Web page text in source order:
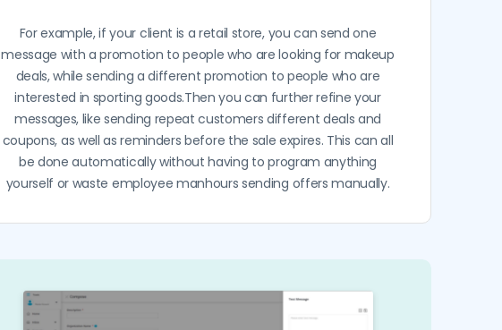
For example, if your client is a retail store, you can send one
message with a promotion to people who are looking for makeup
deals, while sending a different promotion to people who are
interested in sporting goods.Then you can further refine your
messages, like sending repeat customers different deals and
coupons, as well as reminders before the sale expires. This can all
be done automatically without having to program anything
yourself or waste employee manhours sending offers manually.